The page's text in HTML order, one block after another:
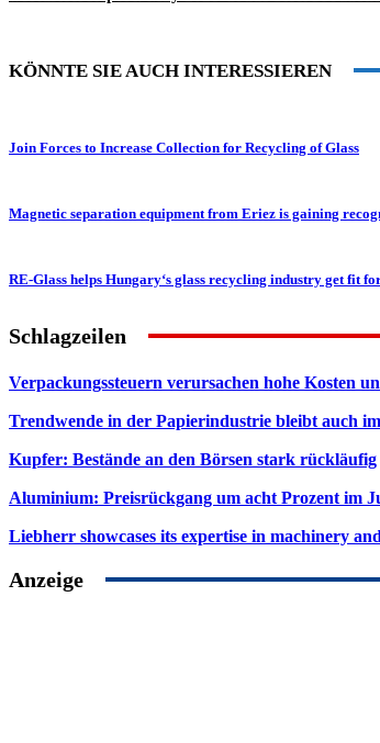
KÖNNTE SIE AUCH INTERESSIEREN
Join Forces to Increase Collection for Recycling of Glass
Magnetic separation equipment from Eriez is gaining
RE-Glass helps Hungary‘s glass recycling industry get fit
Schlagzeilen
Verpackungssteuern verursachen hohe Kosten
Trendwende in der Papierindustrie bleibt auch
Kupfer: Bestände an den Börsen stark rückläufig
Aluminium: Preisrückgang um acht Prozent im
Liebherr showcases its expertise in machinery
Anzeige